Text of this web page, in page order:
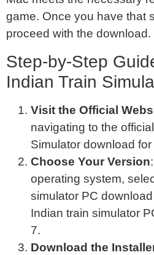
game. Once you have that
proceed with the download.
Step-by-Step
Indian Train
Visit the Official
navigating to the
Simulator download
Choose Your Version
operating system,
simulator PC
Indian train simulator
7.
Download the